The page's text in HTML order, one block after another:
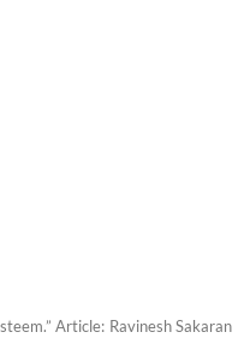
Article: Ravinesh Sakaran